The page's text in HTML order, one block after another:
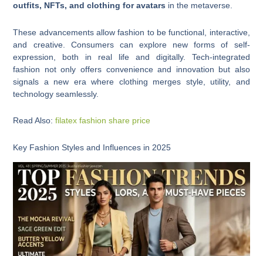
outfits, NFTs, and clothing for avatars in the metaverse.
These advancements allow fashion to be functional, interactive,
and creative. Consumers can explore new forms of self-
expression, both in real life and digitally. Tech-integrated
fashion not only offers convenience and innovation but also
signals a new era where clothing merges style, utility, and
technology seamlessly.
Read Also:filatex fashion share price
Key Fashion Styles and Influences in 2025